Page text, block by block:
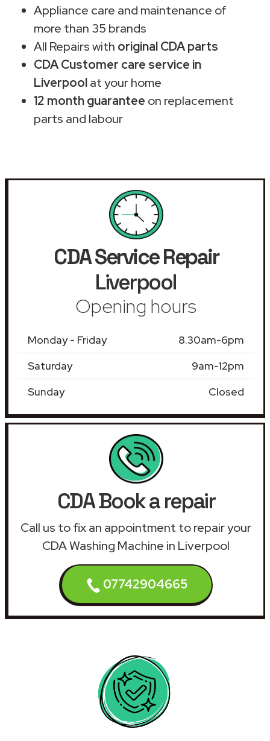
Appliance care and maintenance of
more than 35 brands
All Repairs with original CDA parts
CDA Customer care service in
Liverpoolat your home
12 month guarantee on replacement
parts and labour
CDA Service Repair
Liverpool
Opening hours
Monday - Friday
8.30am-6pm
Saturday
9am-12pm
Sunday
Closed
CDA Book a repair
Call us to fix an appointment to repair your
CDA Washing Machine in Liverpool
07742904665